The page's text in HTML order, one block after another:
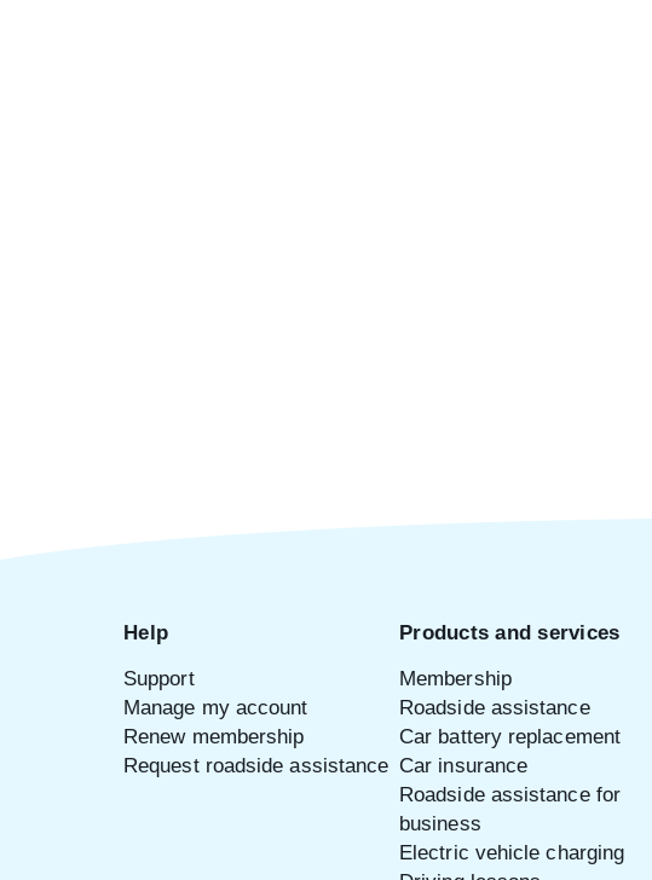
Help
Support
Manage my account
Renew membership
Request roadside assistance
Products and services
Membership
Roadside assistance
Car battery replacement
Car insurance
Roadside assistance for
business
Electric vehicle charging